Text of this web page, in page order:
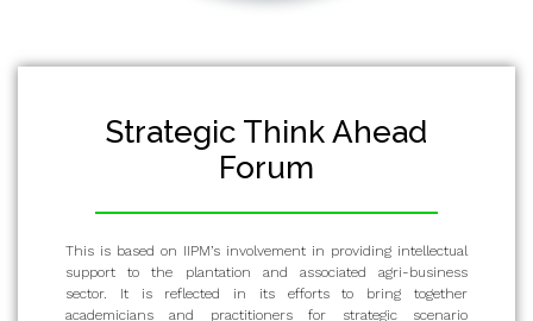
Strategic Think Ahead
Forum
This is based on IIPM’s involvement in providing intellectual
support to the plantation and associated agri-business
sector. It is reflected in its efforts to bring together
academicians and practitioners for strategic scenario